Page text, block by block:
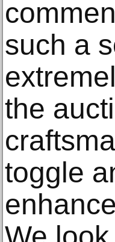
such a
the
toggle